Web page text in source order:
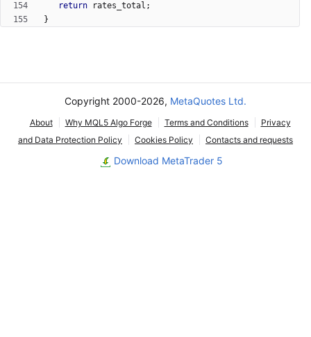
return rates_total ;
}
Copyright 2000-2026, MetaQuotes Ltd.
About Why MQL5 Algo Forge Terms and Conditions
Privacy
and Data Protection Policy
Cookies Policy Contacts and requests
Download MetaTrader 5